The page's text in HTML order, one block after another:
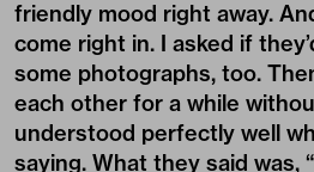
friendly mood right away.
come right in. I asked if
some photographs, too.
each other for a while
understood perfectly well
saying. What they said was,